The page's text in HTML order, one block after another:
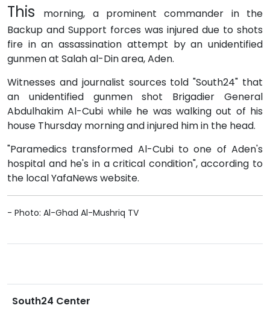
This
morning, a prominent commander in the
Backup and Support forces was injured due to shots
fire in an assassination attempt by an unidentified
gunmen at Salah al-Din area, Aden.
Witnesses and journalist sources told "South24" that
an unidentified gunmen shot Brigadier General
Abdulhakim Al-Cubi while he was walking out of his
house Thursday morning and injured him in the head.
"Paramedics transformed Al-Cubi to one of Aden's
hospital and he's in a critical condition", according to
the local YafaNews website.
- Photo: Al-Ghad Al-Mushriq TV
South24 Center